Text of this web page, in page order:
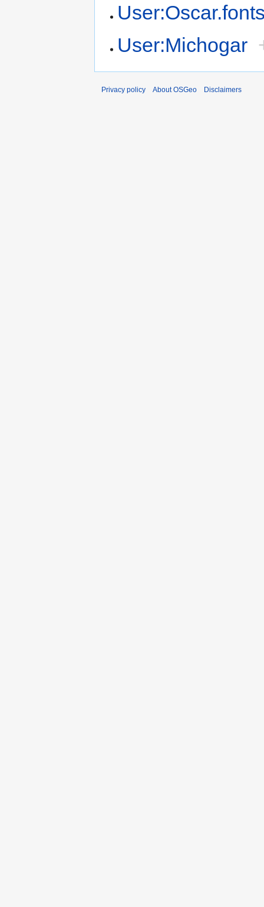
User:Michogar
Privacy policy About OSGeo Disclaimers